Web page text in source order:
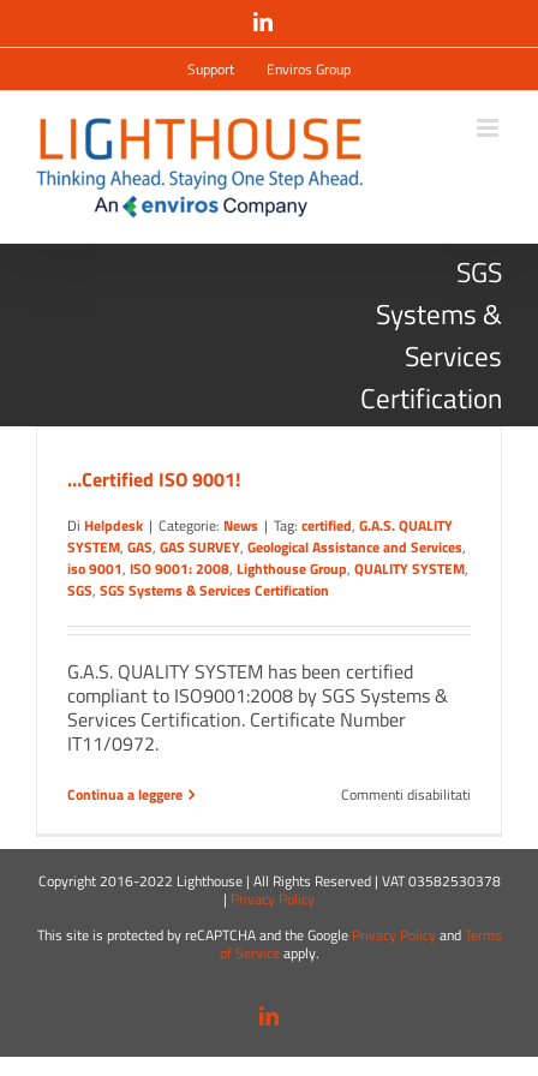
LinkedIn
Support Enviros Group
SGS
Systems &
Services
Certification
…Certified ISO 9001!
Di Helpdesk | Categorie: News | Tag: certified, G.A.S. QUALITY
SYSTEM, GAS, GAS SURVEY, Geological Assistance and Services,
iso 9001, ISO 9001: 2008, Lighthouse Group, QUALITY SYSTEM,
SGS, SGS Systems & Services Certification
G.A.S. QUALITY SYSTEM has been certified
compliant to ISO9001:2008 by SGS Systems &
Services Certification. Certificate Number
IT11/0972.
Continua a leggere Commenti disabilitati
ISO
Copyright 2016-2022 Lighthouse | All Rights Reserved | VAT 03582530378
| Privacy Policy
This site is protected by reCAPTCHA and the Google Privacy PolicyandTerms
of Serviceapply.
LinkedIn